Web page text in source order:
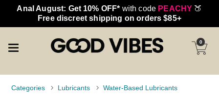
Anal August: Get 10% OFF* with code PEACHY 🍑
Free discreet shipping on orders $85+
0
Categories Lubricants Water-Based Lubricants